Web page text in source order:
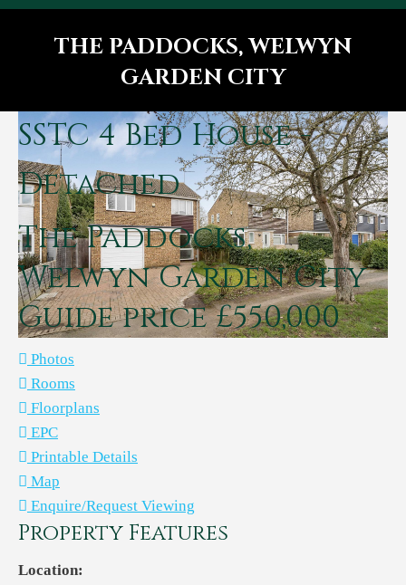
THE PADDOCKS, WELWYN
GARDEN CITY
SSTC4 Bed House -
Detached
The Paddocks,
Welwyn Garden City
Guide price £550,000
Photos
Rooms
Floorplans
EPC
Printable Details
Map
Enquire/Request Viewing
Property Features
Location: